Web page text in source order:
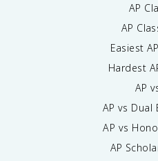
AP
AP
Easiest
Hardest
AP
AP vs Dual
AP vs
AP